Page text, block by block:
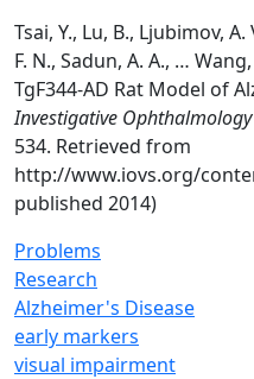
Tsai, Y., Lu, B., Ljubimov,
F. N., Sadun, A. A., …
TgF344-AD Rat Model of
Investigative Ophthalmology
534. Retrieved from
http://www.iovs.org/
published 2014)
Problems
Research
Alzheimer's Disease
early markers
visual impairment